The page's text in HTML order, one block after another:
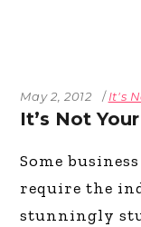
May 2, 2012 It's
It’s Not
Some
require the
stunningly